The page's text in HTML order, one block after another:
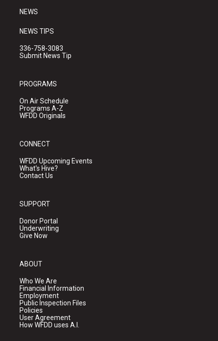
NEWS
NEWS TIPS
336-758-3083
Submit News Tip
PROGRAMS
On Air Schedule
Programs A-Z
WFDD Originals
CONNECT
WFDD Upcoming Events
What's Hive?
Contact Us
SUPPORT
Donor Portal
Underwriting
Give Now
ABOUT
Who We Are
Financial Information
Employment
Public Inspection Files
Policies
User Agreement
How WFDD uses A.I.